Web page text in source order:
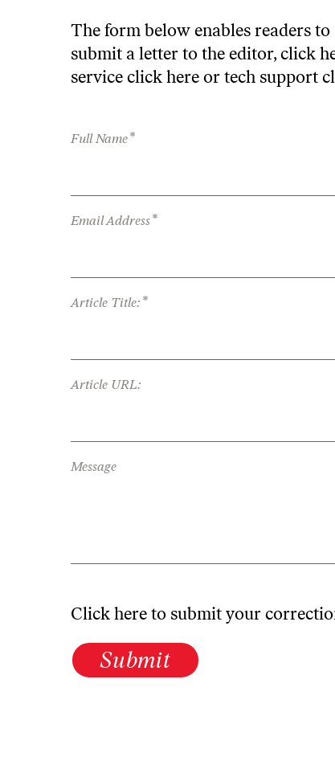
The form below enables readers
submit a letter to the editor, click
service click here or tech support
Full Name*
Email Address*
Article Title: *
Article URL:
Message
Click here to submit your
Submit